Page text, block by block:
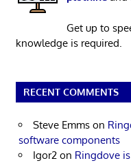
Get up to
knowledge is required.
RECENT COMMENTS
Steve Emms on
software components
Igor2 on Ringdove